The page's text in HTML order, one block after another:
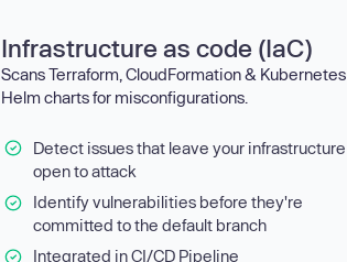
Infrastructure as code (IaC)
Scans Terraform, CloudFormation & Kubernetes
Helm charts for misconfigurations.
Detect issues that leave your infrastructure
open to attack
Identify vulnerabilities before they're
committed to the default branch
Integrated in CI/CD Pipeline